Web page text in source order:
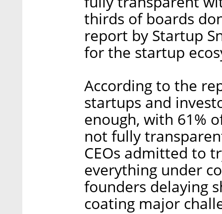
thirds of boards
report by Startup
for the startup
According to the
startups and
enough, with 61%
not fully
CEOs admitted to
everything under
founders delaying
coating major